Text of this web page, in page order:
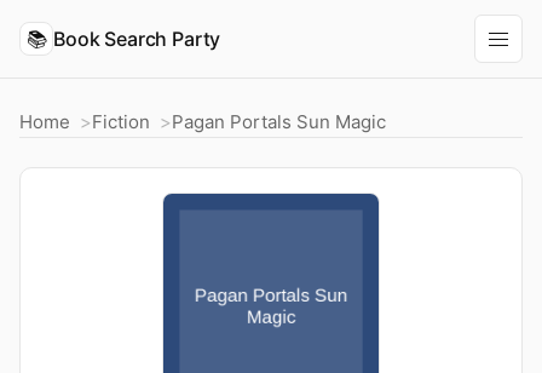
📚 Book Search Party
Home Fiction Pagan Portals Sun Magic